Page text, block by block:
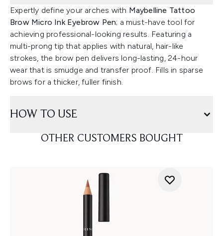
Expertly define your arches with Maybelline Tattoo
Brow Micro Ink Eyebrow Pen; a must-have tool for
achieving professional-looking results. Featuring a
multi-prong tip that applies with natural, hair-like
strokes, the brow pen delivers long-lasting, 24-hour
wear that is smudge and transfer proof. Fills in sparse
brows for a thicker, fuller finish.
HOW TO USE
OTHER CUSTOMERS BOUGHT